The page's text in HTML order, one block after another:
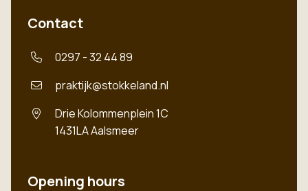
Contact
0297 - 32 44 89
praktijk@stokkeland.nl
Drie Kolommenplein 1C
1431LAAalsmeer
Opening hours
Patient information